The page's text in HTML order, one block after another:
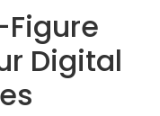
Figure
Digital